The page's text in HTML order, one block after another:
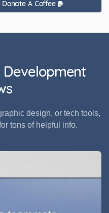
Donate A Coffee
Development
design, or tech tools,
tons of helpful info.